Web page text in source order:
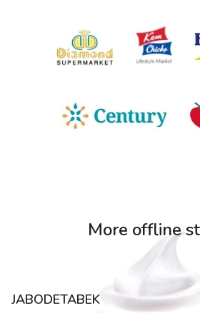
More offline
JABODETABEK